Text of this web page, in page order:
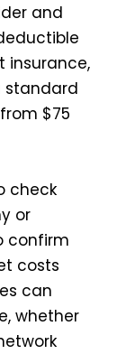
and
insurance,
$75
check
or
confirm
costs
can
whether